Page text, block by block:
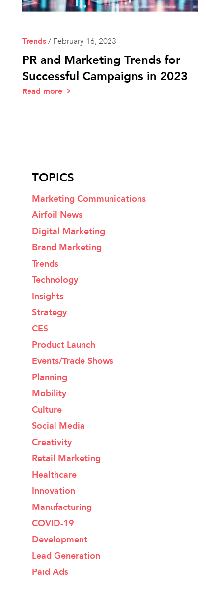
Trends/ February 16, 2023
PR and Marketing Trends for
Successful Campaigns in 2023
Read more
TOPICS
Marketing Communications
Airfoil News
Digital Marketing
Brand Marketing
Trends
Technology
Insights
Strategy
CES
Product Launch
Events/Trade Shows
Planning
Mobility
Culture
Social Media
Creativity
Retail Marketing
Healthcare
Innovation
Manufacturing
COVID-19
Development
Lead Generation
Paid Ads